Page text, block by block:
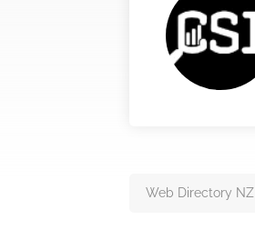
Web Directory NZ